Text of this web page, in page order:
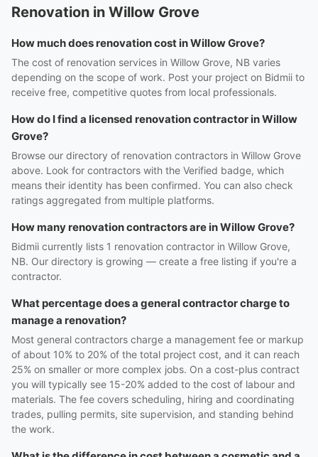
Renovation in Willow Grove
How much does renovation cost in Willow Grove?
The cost of renovation services in Willow Grove, NB varies
depending on the scope of work. Post your project on Bidmii to
receive free, competitive quotes from local professionals.
How do I find a licensed renovation contractor in Willow
Grove?
Browse our directory of renovation contractors in Willow Grove
above. Look for contractors with the Verified badge, which
means their identity has been confirmed. You can also check
ratings aggregated from multiple platforms.
How many renovation contractors are in Willow Grove?
Bidmii currently lists 1 renovation contractor in Willow Grove,
NB. Our directory is growing — create a free listing if you're a
contractor.
What percentage does a general contractor charge to
manage a renovation?
Most general contractors charge a management fee or markup
of about 10% to 20% of the total project cost, and it can reach
25% on smaller or more complex jobs. On a cost-plus contract
you will typically see 15-20% added to the cost of labour and
materials. The fee covers scheduling, hiring and coordinating
trades, pulling permits, site supervision, and standing behind
the work.